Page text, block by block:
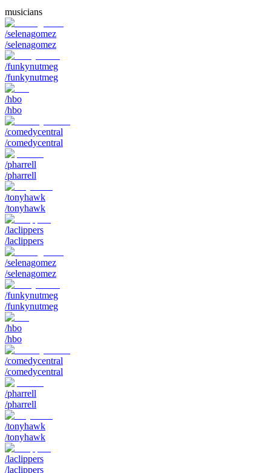
musicians
/selenagomez
/selenagomez
/funkynutmeg
/funkynutmeg
/hbo
/hbo
/comedycentral
/comedycentral
/pharrell
/pharrell
/tonyhawk
/tonyhawk
/laclippers
/laclippers
/selenagomez
/selenagomez
/funkynutmeg
/funkynutmeg
/hbo
/hbo
/comedycentral
/comedycentral
/pharrell
/pharrell
/tonyhawk
/tonyhawk
/laclippers
/laclippers